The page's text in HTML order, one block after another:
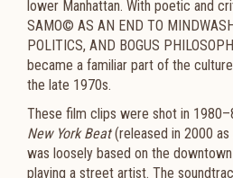
lower Manhattan. With poetic and
SAMO© AS AN END TO
POLITICS, AND BOGUS
became a familiar part of the
the late 1970s.
These film clips were shot in
New York Beat(released in 2000 as
was loosely based on the
playing a street artist. The